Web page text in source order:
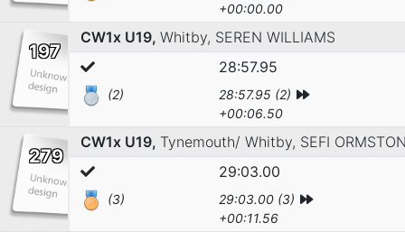
+00:00.00
197
CW1x U19, Whitby, SEREN WILLIAMS
28:57.95
(2)
28:57.95 (2)
+00:06.50
279
CW1x U19, Tynemouth/ Whitby, SEFI
29:03.00
(3)
29:03.00 (3)
+00:11.56